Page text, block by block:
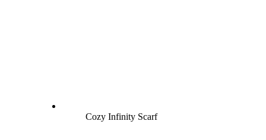
Cozy Infinity Scarf